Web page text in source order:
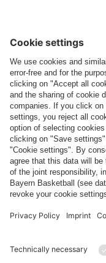
Follow us
Payment & Delivery
FC Bayern Store App